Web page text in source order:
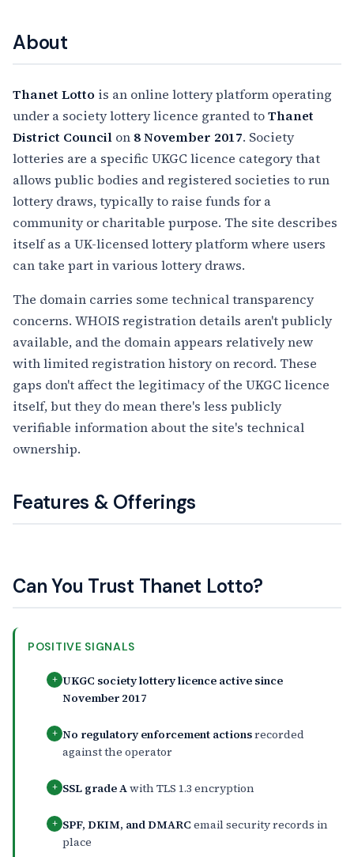
About
Thanet Lotto is an online lottery platform operating
under a society lottery licence granted toThanet
District Council on 8 November 2017. Society
lotteries are a specific UKGC licence category that
allows public bodies and registered societies to run
lottery draws, typically to raise funds for a
community or charitable purpose. The site describes
itself as a UK-licensed lottery platform where users
can take part in various lottery draws.
The domain carries some technical transparency
concerns. WHOIS registration details aren't publicly
available, and the domain appears relatively new
with limited registration history on record. These
gaps don't affect the legitimacy of the UKGC licence
itself, but they do mean there's less publicly
verifiable information about the site's technical
ownership.
Features & Offerings
Can You Trust Thanet Lotto?
POSITIVE SIGNALS
+ UKGC society lottery licence active since
November 2017
+ No regulatory enforcement actionsrecorded
against the operator
+ SSL grade Awith TLS 1.3 encryption
+ SPF, DKIM, and DMARC email security records in
place